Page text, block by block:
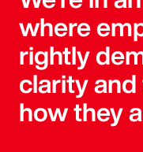
where
rightly
clarity
how they